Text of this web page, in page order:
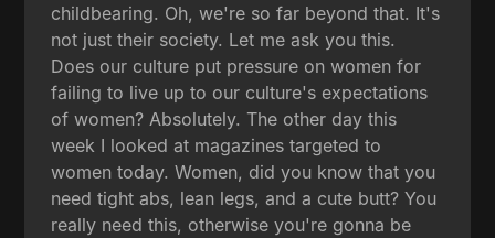
childbearing. Oh, we're so far beyond that. It's
not just their society. Let me ask you this.
Does our culture put pressure on women for
failing to live up to our culture's expectations
of women? Absolutely. The other day this
week I looked at magazines targeted to
women today. Women, did you know that you
need tight abs, lean legs, and a cute butt? You
really need this, otherwise you're gonna be